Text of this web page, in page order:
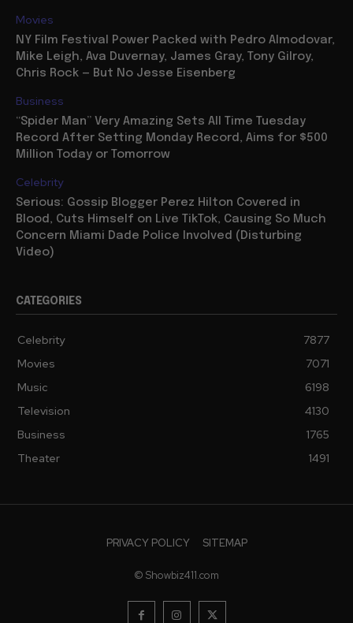
Movies
NY Film Festival Power Packed with Pedro Almodovar,
Mike Leigh, Ava Duvernay, James Gray, Tony Gilroy,
Chris Rock — But No Jesse Eisenberg
Business
“Spider Man” Very Amazing Sets All Time Tuesday
Record After Setting Monday Record, Aims for $500
Million Today or Tomorrow
Celebrity
Serious: Gossip Blogger Perez Hilton Covered in
Blood, Cuts Himself on Live TikTok, Causing So Much
Concern Miami Dade Police Involved (Disturbing
Video)
CATEGORIES
Celebrity
7877
Movies
7071
Music
6198
Television
4130
Business
1765
Theater
1491
PRIVACY POLICY SITEMAP
© Showbiz411.com